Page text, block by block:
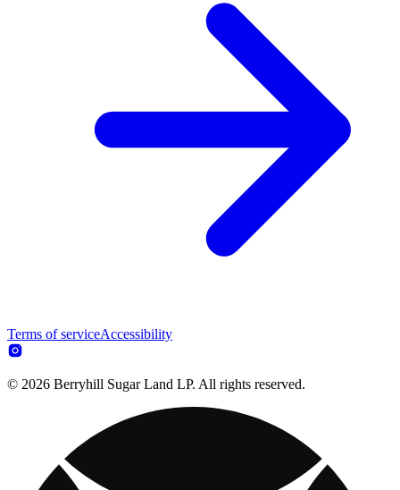
Terms of serviceAccessibility
© 2026 Berryhill Sugar Land LP. All rights reserved.